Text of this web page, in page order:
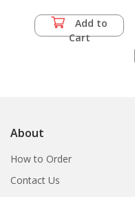
Add to
Cart
About
How to Order
Contact Us